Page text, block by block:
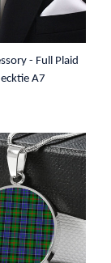
- Full Plaid
A7